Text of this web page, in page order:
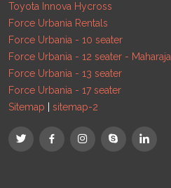
Toyota Innova Hycross
Force Urbania Rentals
Force Urbania - 10 seater
Force Urbania - 12 seater - Maharaja
Force Urbania - 13 seater
Force Urbania - 17 seater
Sitemap
sitemap-2